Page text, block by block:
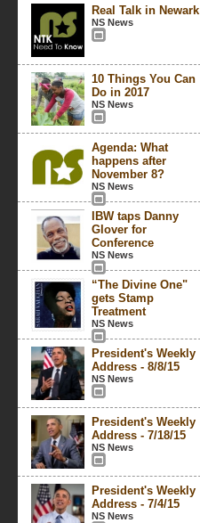
Real Talk in Newark
NS News
10 Things You Can
Do in 2017
NS News
Agenda: What
happens after
November 8?
NS News
IBW taps Danny
Glover for
Conference
NS News
“The Divine One"
gets Stamp
Treatment
NS News
President's Weekly
Address - 8/8/15
NS News
President's Weekly
Address - 7/18/15
NS News
President's Weekly
Address - 7/4/15
NS News